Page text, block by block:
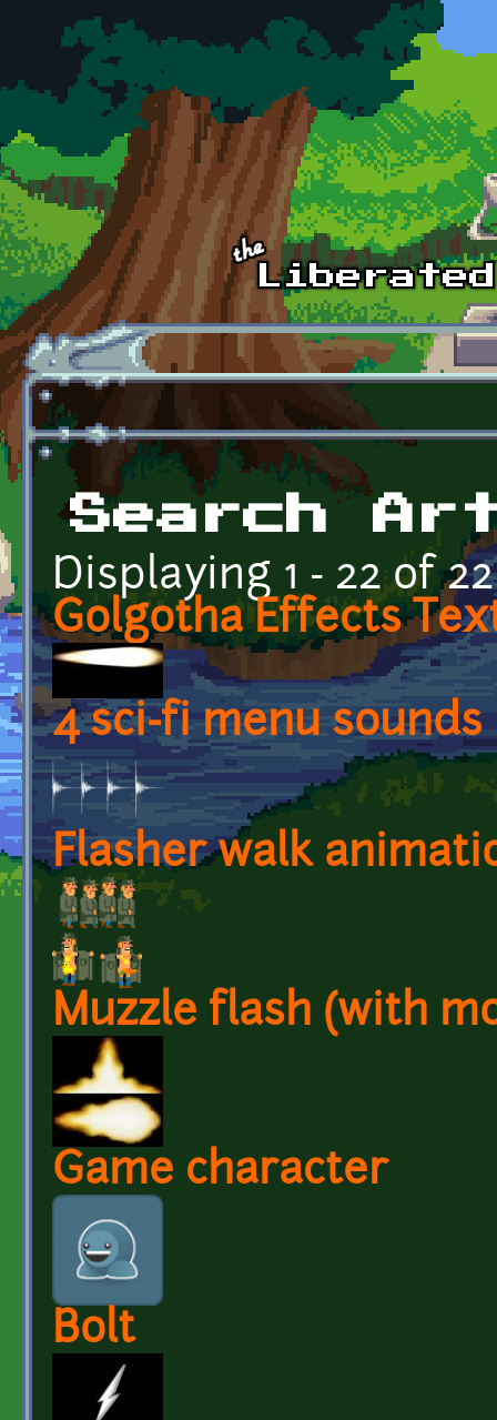
Skip to main content
Search
Displaying 1 - 22 of 22
Golgotha Effects
4 sci-fi menu sounds
Flasher walk
Muzzle flash (with
Game character
Bolt